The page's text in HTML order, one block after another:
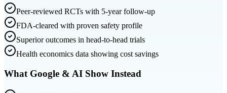
Peer-reviewed RCTs with 5-year follow-up
FDA-cleared with proven safety profile
Superior outcomes in head-to-head trials
Health economics data showing cost savings
What Google & AI Show Instead